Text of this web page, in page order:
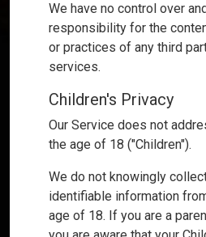
We have no control over
responsibility for the
or practices of any third
services.
Children's Privacy
Our Service does not
the age of 18 ("Children").
We do not knowingly
identifiable information
age of 18. If you are a